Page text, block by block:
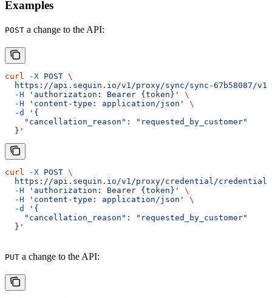
Examples
POST a change to the API:
curl -X POST \
https://api.sequin.io/v1/proxy/sync/sync-67b58087/
  -H
'authorization: Bearer {token}'
\
  -H
'content-type: application/json'
\
  -d
'{
    "cancellation_reason": "requested_by_customer"
  }'
curl -X POST \
https://api.sequin.io/v1/proxy/credential/
  -H
'authorization: Bearer {token}'
\
  -H
'content-type: application/json'
\
  -d
'{
    "cancellation_reason": "requested_by_customer"
  }'
PUT a change to the API: